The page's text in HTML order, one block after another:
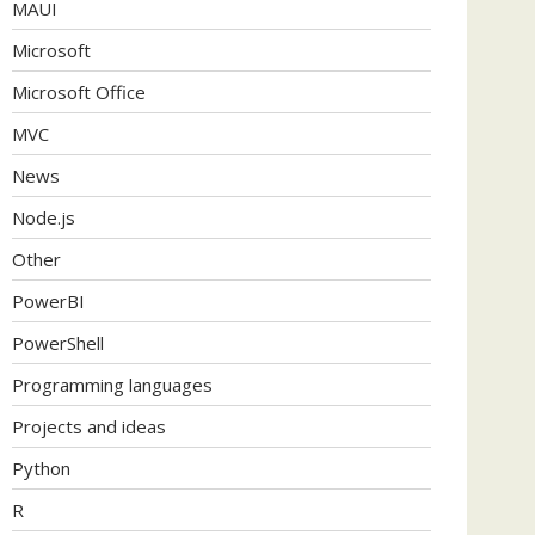
MAUI
Microsoft
Microsoft Office
MVC
News
Node.js
Other
PowerBI
PowerShell
Programming languages
Projects and ideas
Python
R